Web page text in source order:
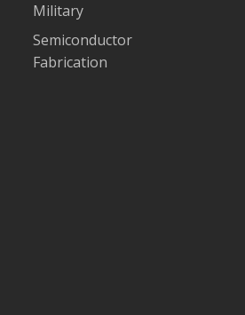
Military
Semiconductor
Fabrication